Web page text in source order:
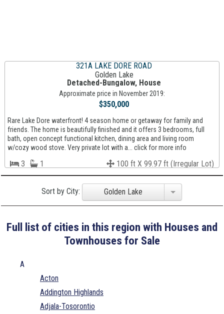
321A LAKE DORE ROAD
Golden Lake
Detached-Bungalow, House
Approximate price in November 2019:
$350,000
Rare Lake Dore waterfront! 4 season home or getaway for family and
friends. The home is beautifully finished and it offers 3 bedrooms, full
bath, open concept functional kitchen, dining area and living room
w/cozy wood stove. Very private lot with a... click for more info
3 1 100 ft X 99.97 ft (Irregular Lot)
Sort by City: Golden Lake
Full list of cities in this region with Houses and
Townhouses for Sale
A
Acton
Addington Highlands
Adjala-Tosorontio